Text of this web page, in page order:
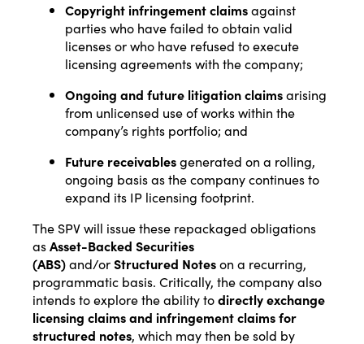
Copyright infringement claimsagainst
parties who have failed to obtain valid
licenses or who have refused to execute
licensing agreements with the company;
Ongoing and future litigation claimsarising
from unlicensed use of works within the
company’s rights portfolio; and
Future receivablesgenerated on a rolling,
ongoing basis as the company continues to
expand its IP licensing footprint.
The SPV will issue these repackaged obligations
asAsset-Backed Securities
(ABS)and/orStructured Noteson a recurring,
programmatic basis. Critically, the company also
intends to explore the ability todirectly exchange
licensing claims and infringement claims for
structured notes, which may then be sold by